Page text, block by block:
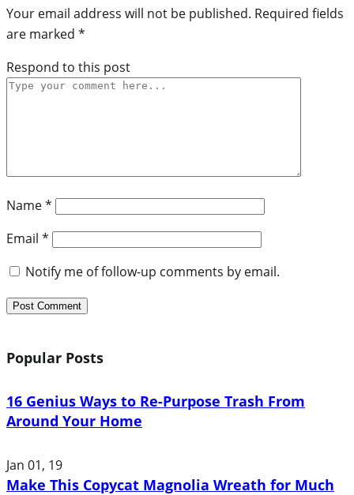
Your email address will not be published. Required fields
are marked *
Respond to this post
Name*
Email *
Notify me of follow-up comments by email.
Popular Posts
16 Genius Ways to Re-Purpose Trash From
Around Your Home
Jan 01, 19
Make This Copycat Magnolia Wreath for Much